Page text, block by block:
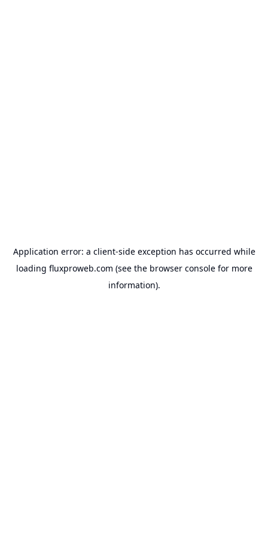
Application error: a client-side exception has occurred while
loading fluxproweb.com (see the browser consolefor more
information).